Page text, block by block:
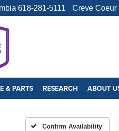
618-281-5111 Creve Coeur
& PARTS RESEARCH ABOUT
Confirm Availability